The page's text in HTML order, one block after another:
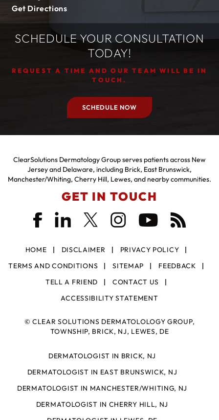
SCHEDULE YOUR CONSULTATION
TODAY!
REQUEST A TIME AND OUR TEAM WILL BE IN
TOUCH.
SCHEDULE NOW
ClearSolutions Dermatology Group serves patients across New
Jersey and Delaware, including Brick, East Brunswick,
Manchester/Whiting, Cherry Hill, Lewes, and nearby communities.
GET IN TOUCH
HOME DISCLAIMER
PRIVACY POLICY
TERMS AND CONDITIONS
SITEMAP
FEEDBACK
TELL A FRIEND
CONTACT US
ACCESSIBILITY STATEMENT
©CLEAR SOLUTIONS DERMATOLOLOGY GROUP,
TOWNSHIP, BRICK, NJ, LEWES, DE
DERMATOLOGIST IN BRICK, NJ
DERMATOLOGIST IN EAST BRUNSWICK, NJ
DERMATOLOGIST IN MANCHESTER/WHITING, NJ
DERMATOLOGIST IN CHERRY HILL, NJ